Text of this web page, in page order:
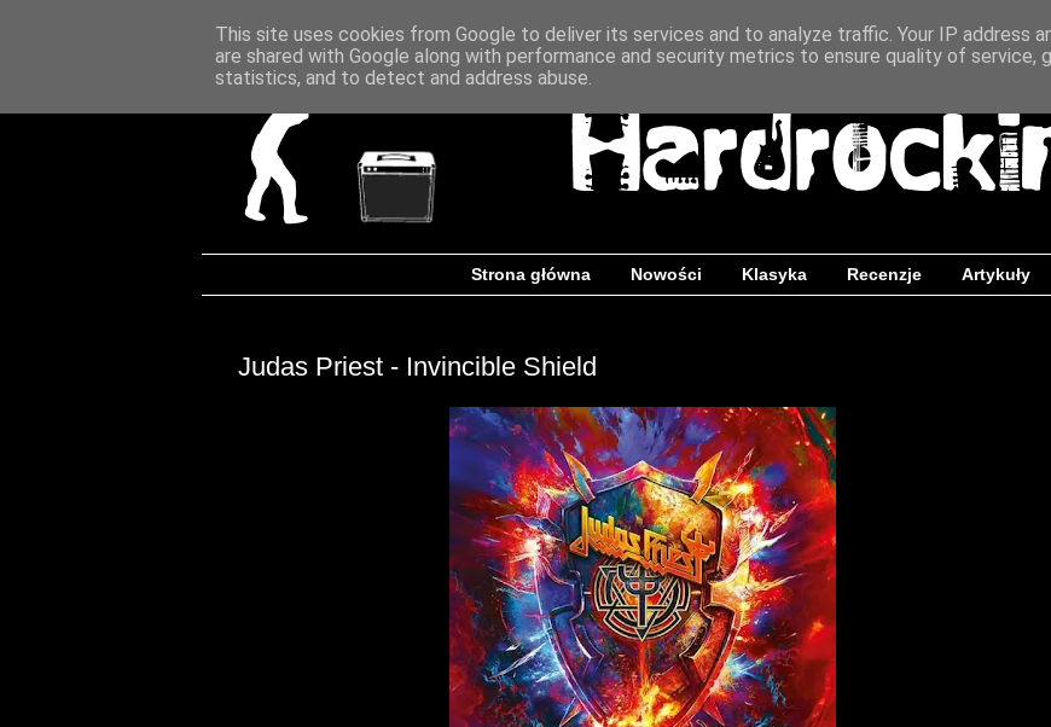
Strona główna Nowości Klasyka Recenzje Artykuły
Judas Priest - Invincible Shield
This site uses cookies from Google to deliver its services and to analyze traffic. Your IP address
are shared with Google along with performance and security metrics to ensure quality of service,
statistics, and to detect and address abuse.